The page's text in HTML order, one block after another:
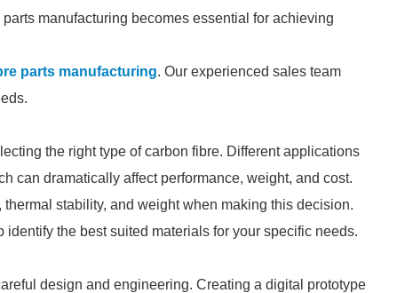
manufacturing becomes essential for achieving
parts manufacturing. Our experienced sales team
the right type of carbon fibre. Different applications
can dramatically affect performance, weight, and cost.
stability, and weight when making this decision.
the best suited materials for your specific needs.
design and engineering. Creating a digital prototype